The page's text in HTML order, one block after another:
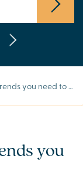
you need to try
you